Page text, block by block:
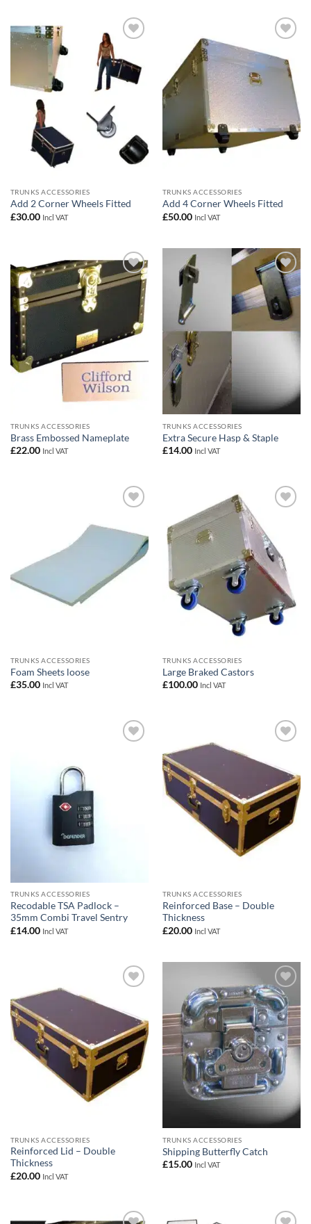
wishlist
TRUNKS ACCESSORIES
Add 2 Corner Wheels Fitted
£30.00 Incl VAT
wishlist
TRUNKS ACCESSORIES
Add 4 Corner Wheels Fitted
£50.00 Incl VAT
Add to
wishlist
TRUNKS ACCESSORIES
Brass Embossed Nameplate
£22.00 Incl VAT
Add to
wishlist
TRUNKS ACCESSORIES
Extra Secure Hasp & Staple
£14.00 Incl VAT
TRUNKS ACCESSORIES
Foam Sheets loose
£35.00 Incl VAT
TRUNKS ACCESSORIES
Large Braked Castors
£100.00 Incl VAT
TRUNKS ACCESSORIES
Recodable TSA Padlock –
35mm Combi Travel Sentry
£14.00 Incl VAT
TRUNKS ACCESSORIES
Reinforced Base – Double
Thickness
£20.00 Incl VAT
TRUNKS ACCESSORIES
Reinforced Lid – Double
Thickness
£20.00 Incl VAT
Add to
wishlist
TRUNKS ACCESSORIES
Shipping Butterfly Catch
£15.00 Incl VAT